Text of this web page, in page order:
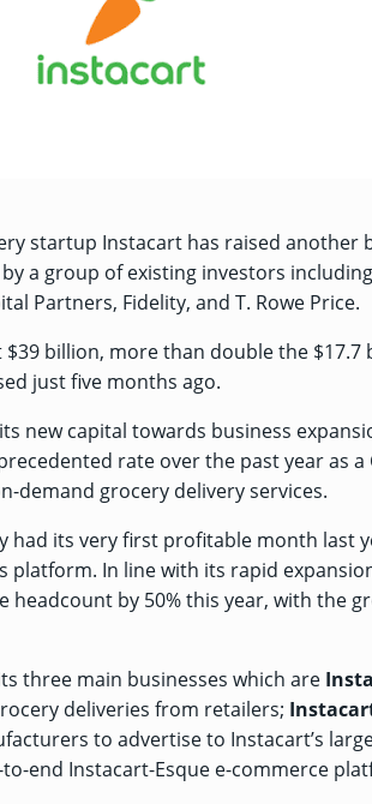
startup Instacart has raised another
a group of existing investors
Partners, Fidelity, and T. Rowe Price.
billion, more than double the $17.7
just five months ago.
new capital towards business
rate over the past year as a
demand grocery delivery services.
had its very first profitable month last
platform. In line with its rapid
by 50% this year, with the
three main businesses which are
deliveries from retailers;
to advertise to Instacart’s
to-end Instacart-Esque e-commerce